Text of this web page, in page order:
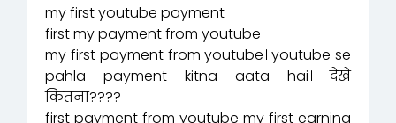
my first youtube payment
first my payment from youtube
my first payment from youtube। youtube se
pahla payment kitna aata hai। देखे
कितना????
first payment from youtube my first earning